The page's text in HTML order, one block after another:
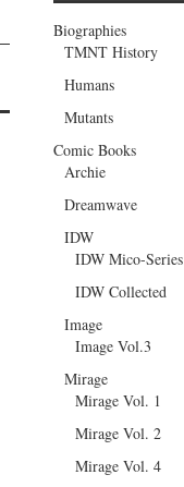
Biographies
TMNT History
Humans
Mutants
Comic Books
Archie
Dreamwave
IDW
IDW Mico-Series
IDW Collected
Image
Image Vol.3
Mirage
Mirage Vol. 1
Mirage Vol. 2
Mirage Vol. 4